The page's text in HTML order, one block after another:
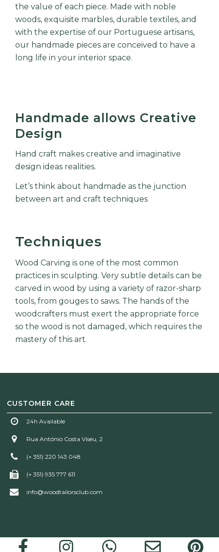
the value of each piece. Made with noble
woods, exquisite marbles, durable textiles, and
with the expertise of our Portuguese artisans,
our handmade pieces are conceived to have a
long life in your interior space.
Handmade allows Creative
Design
Hand craft makes creative and imaginative
design ideas realities.
Let’s think about handmade as the junction
between art and craft techniques
Techniques
Wood Carving is one of the most common
practices in sculpting. Very subtle details can be
carved in wood by using a variety of razor-sharp
tools, from gouges to saws. The hands of the
woodcrafters must exert the appropriate force
so the wood is not damaged, which requires the
mastery of this art.
CUSTOMER CARE
24h Available
Rua António Costa Viseu, 2
(+ 351) 220 143 048
(+ 351) 935 777 611
info@woodtailorsclub.com
Wood Tailors Club | © 2026 All rights reserved!